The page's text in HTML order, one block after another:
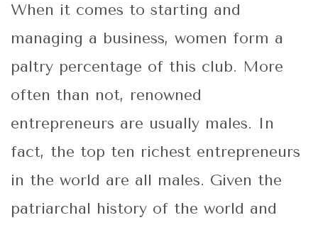
When it comes to starting and
managing a business, women form a
paltry percentage of this club. More
often than not, renowned
entrepreneurs are usually males. In
fact, the top ten richest entrepreneurs
in the world are all males. Given the
patriarchal history of the world and